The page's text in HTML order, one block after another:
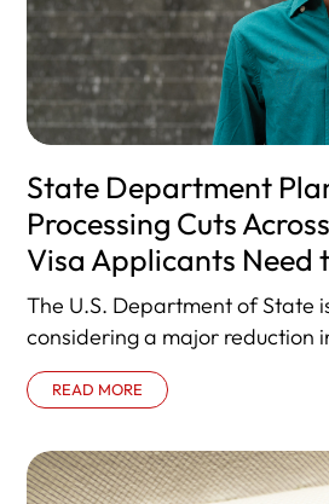
State Department
Processing Cuts
Visa Applicants Need
The U.S. Department of State
considering a major reduction
operations across Africa,
into 20
READ MORE